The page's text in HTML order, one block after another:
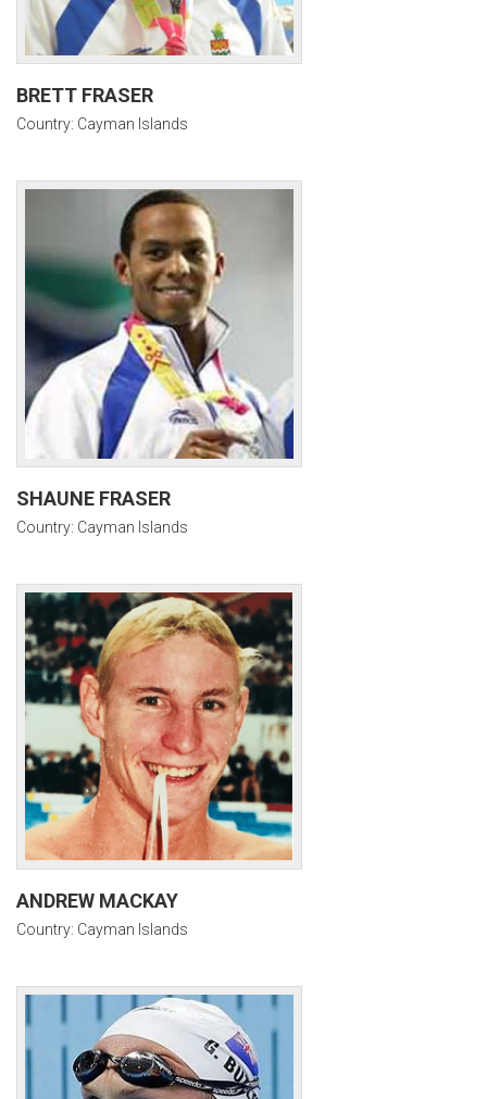
BRETT FRASER
Country: Cayman Islands
SHAUNE FRASER
Country: Cayman Islands
ANDREW MACKAY
Country: Cayman Islands